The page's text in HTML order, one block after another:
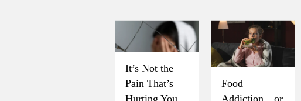
It’s Not the
Pain That’s
Food